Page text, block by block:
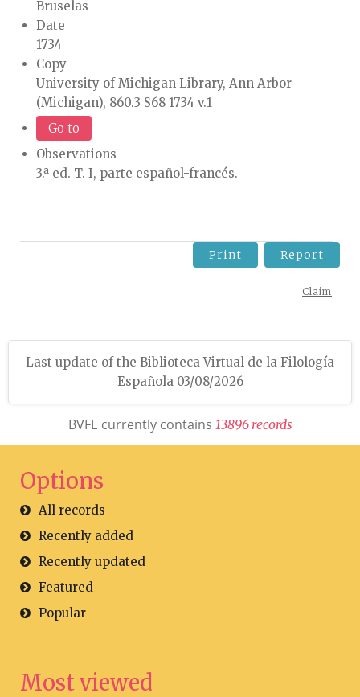
Bruselas
Date
1734
Copy
University of Michigan Library, Ann Arbor
(Michigan), 860.3 S68 1734 v.1
Go to
Observations
3.ª ed. T. I, parte español-francés.
Print Report
Claim
Last update of the Biblioteca Virtual de la Filología
Española 03/08/2026
BVFE currently contains 13896 records
Options
All records
Recently added
Recently updated
Featured
Popular
Most viewed